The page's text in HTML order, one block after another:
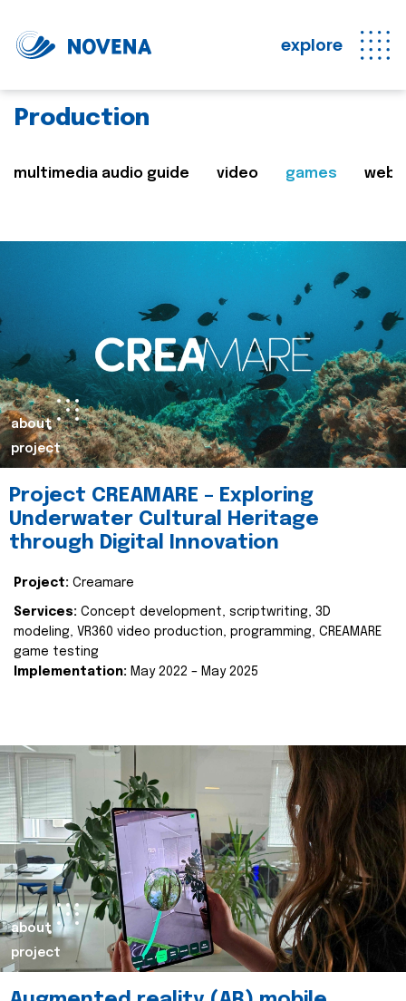
explore
Production
multimedia audio guide video games web
about
project
Project CREAMARE – Exploring
Underwater Cultural Heritage
through Digital Innovation
Project: Creamare
Services: Concept development, scriptwriting, 3D
modeling, VR360 video production, programming, CREAMARE
game testing
Implementation: May 2022 – May 2025
about
project